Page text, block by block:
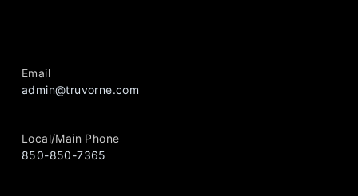
Email
admin@truvorne.com
Local/Main Phone
850-850-7365